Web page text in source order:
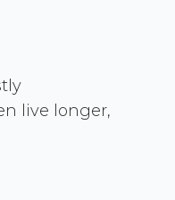
live longer,